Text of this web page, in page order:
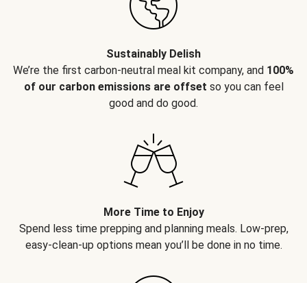
Sustainably Delish
We’re the first carbon-neutral meal kit company, and 100%
of our carbon emissions are offset so you can feel
good and do good.
More Time to Enjoy
Spend less time prepping and planning meals. Low-prep,
easy-clean-up options mean you’ll be done in no time.